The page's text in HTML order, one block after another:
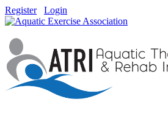
Register Login